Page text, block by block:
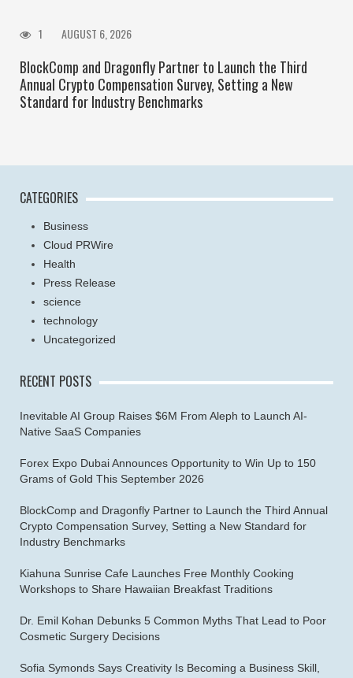
1 AUGUST 6, 2026
BlockComp and Dragonfly Partner to Launch the Third
Annual Crypto Compensation Survey, Setting a New
Standard for Industry Benchmarks
CATEGORIES
Business
Cloud PRWire
Health
Press Release
science
technology
Uncategorized
RECENT POSTS
Inevitable AI Group Raises $6M From Aleph to Launch AI-
Native SaaS Companies
Forex Expo Dubai Announces Opportunity to Win Up to 150
Grams of Gold This September 2026
BlockComp and Dragonfly Partner to Launch the Third Annual
Crypto Compensation Survey, Setting a New Standard for
Industry Benchmarks
Kiahuna Sunrise Cafe Launches Free Monthly Cooking
Workshops to Share Hawaiian Breakfast Traditions
Dr. Emil Kohan Debunks 5 Common Myths That Lead to Poor
Cosmetic Surgery Decisions
Sofia Symonds Says Creativity Is Becoming a Business Skill,